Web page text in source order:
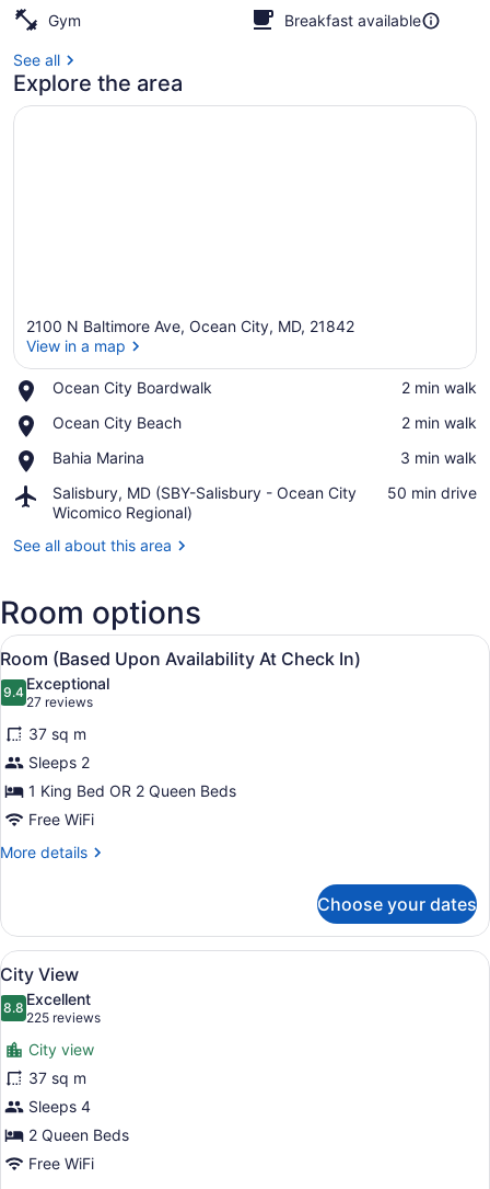
Gym
Breakfast available
See all
Explore the area
2100 N Baltimore Ave, Ocean City, MD, 21842
View in a map
Ocean City Boardwalk
Place,
City
‪2 min walk‬
Ocean City Beach
Place,
City
‪2 min walk‬
Bahia Marina
Place,
Marina
‪3 min walk‬
Salisbury, MD (SBY-Salisbury - Ocean City
Wicomico Regional)
Airport,
Salisbury,
(SBY-
Ocean
City
Wicomico
Regional)
‪50 min drive‬
See all about this area
Room options
View
all
photos
for
Room
(Based
Upon
Availability
At
A hotel room with two beds, a
7
Room (Based Upon Availability At Check In)
9.49.4 out of 10
Exceptional
27 reviews
(27
reviews)
37 sq m
Sleeps 2
1 King Bed OR 2 Queen Beds
Free WiFi
More details
More
(Based
Upon
Availability
Check
Choose your dates
View
all
photos
for
City
View
A hotel room with two beds, a
7
City View
8.88.8 out of 10
Excellent
225 reviews
(225
reviews)
City view
37 sq m
Sleeps 4
2 Queen Beds
Free WiFi